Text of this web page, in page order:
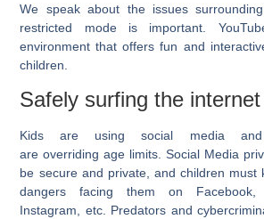
We speak about the issues
restricted mode is important.
environment that offers fun and
children.
Safely surfing the
Kids are using social media
are overriding age limits. Social Media
be secure and private, and children must
dangers facing them on Facebook,
Instagram, etc. Predators and